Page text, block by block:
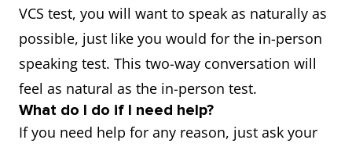
VCS test, you will want to speak as naturally as
possible, just like you would for the in-person
speaking test. This two-way conversation will
feel as natural as the in-person test.
What do I do if I need help?
If you need help for any reason, just ask your